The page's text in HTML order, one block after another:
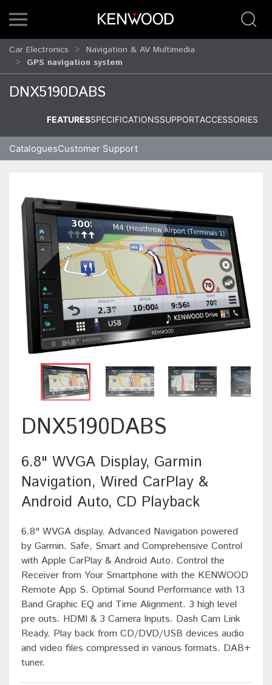
Car Electronics
Navigation & AV Multimedia
GPS navigation system
DNX5190DABS
FEATURESSPECIFICATIONSSUPPORTACCESSORIES
CataloguesCustomer Support
DNX5190DABS
6.8" WVGA Display, Garmin
Navigation, Wired CarPlay &
Android Auto, CD Playback
6.8" WVGA display. Advanced Navigation powered
by Garmin. Safe, Smart and Comprehensive Control
with Apple CarPlay & Android Auto. Control the
Receiver from Your Smartphone with the KENWOOD
Remote App S. Optimal Sound Performance with 13
Band Graphic EQ and Time Alignment. 3 high level
pre outs. HDMI & 3 Camera Inputs. Dash Cam Link
Ready. Play back from CD/DVD/USB devices audio
and video files compressed in various formats. DAB+
tuner.